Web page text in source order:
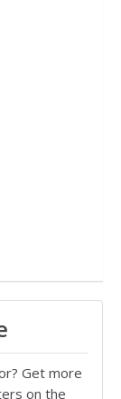
Get more
on the